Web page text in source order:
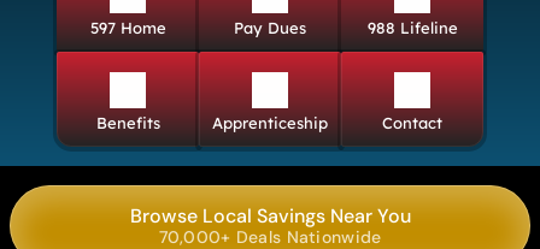
597 Home Pay Dues 988 Lifeline
Benefits Apprenticeship Contact
Browse Local Savings Near You
70,000+ Deals Nationwide